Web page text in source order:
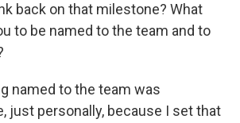
back on that milestone? What
to be named to the team and to
named to the team was
just personally, because I set that